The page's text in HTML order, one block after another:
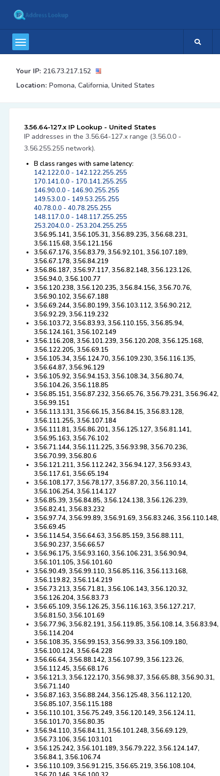
Your IP: 216.73.217.152
Location: Pomona, California, United States
3.56.64-127.x IP Lookup - United States
IP addresses in the 3.56.64-127.x range (3.56.0.0 -
3.56.255.255 network).
B class ranges with same latency:
142.122.0.0 - 142.122.255.255
170.141.0.0 - 170.141.255.255
146.90.0.0 - 146.90.255.255
149.53.0.0 - 149.53.255.255
40.78.0.0 - 40.78.255.255
148.117.0.0 - 148.117.255.255
253.204.0.0 - 253.204.255.255
3.56.95.141, 3.56.105.31, 3.56.89.235, 3.56.68.231,
3.56.115.68, 3.56.121.156
3.56.67.176, 3.56.83.79, 3.56.92.101, 3.56.107.189,
3.56.67.178, 3.56.84.219
3.56.86.187, 3.56.97.117, 3.56.82.148, 3.56.123.126,
3.56.94.0, 3.56.100.77
3.56.120.238, 3.56.120.235, 3.56.84.156, 3.56.70.76,
3.56.90.102, 3.56.67.188
3.56.69.244, 3.56.80.199, 3.56.103.112, 3.56.90.212,
3.56.92.29, 3.56.119.232
3.56.103.72, 3.56.83.93, 3.56.110.155, 3.56.85.94,
3.56.124.161, 3.56.102.149
3.56.116.208, 3.56.101.239, 3.56.120.208, 3.56.125.168,
3.56.122.205, 3.56.69.15
3.56.105.34, 3.56.124.70, 3.56.109.230, 3.56.116.135,
3.56.64.87, 3.56.96.129
3.56.105.92, 3.56.94.153, 3.56.108.34, 3.56.80.74,
3.56.104.26, 3.56.118.85
3.56.85.151, 3.56.87.232, 3.56.65.76, 3.56.79.231, 3.56.96.42,
3.56.99.151
3.56.113.131, 3.56.66.15, 3.56.84.15, 3.56.83.128,
3.56.111.255, 3.56.107.184
3.56.111.81, 3.56.86.201, 3.56.125.127, 3.56.81.141,
3.56.95.163, 3.56.76.102
3.56.71.144, 3.56.111.225, 3.56.93.98, 3.56.70.236,
3.56.70.99, 3.56.80.6
3.56.121.211, 3.56.112.242, 3.56.94.127, 3.56.93.43,
3.56.117.61, 3.56.65.194
3.56.108.177, 3.56.78.177, 3.56.87.20, 3.56.110.14,
3.56.106.254, 3.56.114.127
3.56.85.39, 3.56.84.85, 3.56.124.138, 3.56.126.239,
3.56.82.41, 3.56.83.232
3.56.97.74, 3.56.99.89, 3.56.91.69, 3.56.83.246, 3.56.110.148,
3.56.69.45
3.56.114.54, 3.56.64.63, 3.56.85.159, 3.56.88.111,
3.56.90.237, 3.56.66.57
3.56.96.175, 3.56.93.160, 3.56.106.231, 3.56.90.94,
3.56.101.105, 3.56.101.60
3.56.90.49, 3.56.99.110, 3.56.85.116, 3.56.113.168,
3.56.119.82, 3.56.114.219
3.56.73.213, 3.56.71.81, 3.56.106.143, 3.56.120.32,
3.56.126.204, 3.56.83.73
3.56.65.109, 3.56.126.25, 3.56.116.163, 3.56.127.217,
3.56.81.50, 3.56.101.69
3.56.77.96, 3.56.82.191, 3.56.119.85, 3.56.108.14, 3.56.83.94,
3.56.114.204
3.56.108.35, 3.56.99.153, 3.56.99.33, 3.56.109.180,
3.56.100.124, 3.56.64.228
3.56.66.64, 3.56.88.142, 3.56.107.99, 3.56.123.26,
3.56.112.45, 3.56.68.176
3.56.121.3, 3.56.122.170, 3.56.98.37, 3.56.65.88, 3.56.90.31,
3.56.71.140
3.56.87.163, 3.56.88.244, 3.56.125.48, 3.56.112.120,
3.56.85.107, 3.56.115.188
3.56.110.101, 3.56.75.249, 3.56.120.149, 3.56.124.11,
3.56.101.70, 3.56.80.35
3.56.94.110, 3.56.84.11, 3.56.101.248, 3.56.69.129,
3.56.73.106, 3.56.103.101
3.56.125.242, 3.56.101.189, 3.56.79.222, 3.56.124.147,
3.56.84.1, 3.56.106.74
3.56.110.109, 3.56.91.215, 3.56.65.219, 3.56.108.104,